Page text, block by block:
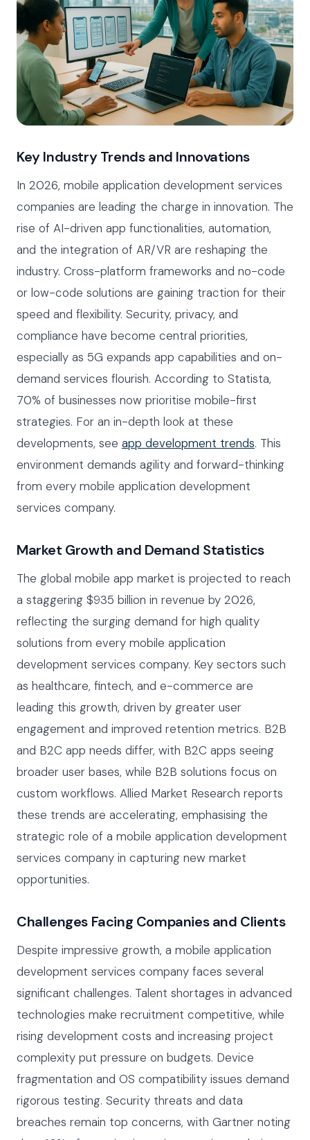
Key Industry Trends and Innovations
In 2026, mobile application development services
companies are leading the charge in innovation. The
rise of AI-driven app functionalities, automation,
and the integration of AR/VR are reshaping the
industry. Cross-platform frameworks and no-code
or low-code solutions are gaining traction for their
speed and flexibility. Security, privacy, and
compliance have become central priorities,
especially as 5G expands app capabilities and on-
demand services flourish. According to Statista,
70% of businesses now prioritise mobile-first
strategies. For an in-depth look at these
developments, see app development trends. This
environment demands agility and forward-thinking
from every mobile application development
services company.
Market Growth and Demand Statistics
The global mobile app market is projected to reach
a staggering $935 billion in revenue by 2026,
reflecting the surging demand for high quality
solutions from every mobile application
development services company. Key sectors such
as healthcare, fintech, and e-commerce are
leading this growth, driven by greater user
engagement and improved retention metrics. B2B
and B2C app needs differ, with B2C apps seeing
broader user bases, while B2B solutions focus on
custom workflows. Allied Market Research reports
these trends are accelerating, emphasising the
strategic role of a mobile application development
services company in capturing new market
opportunities.
Challenges Facing Companies and Clients
Despite impressive growth, a mobile application
development services company faces several
significant challenges. Talent shortages in advanced
technologies make recruitment competitive, while
rising development costs and increasing project
complexity put pressure on budgets. Device
fragmentation and OS compatibility issues demand
rigorous testing. Security threats and data
breaches remain top concerns, with Gartner noting